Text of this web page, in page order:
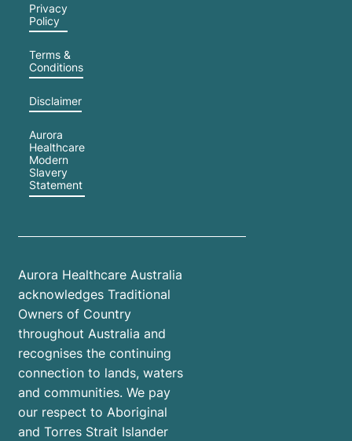
Privacy
Policy
Terms &
Conditions
Disclaimer
Aurora
Healthcare
Modern
Slavery
Statement
Aurora Healthcare Australia
acknowledges Traditional
Owners of Country
throughout Australia and
recognises the continuing
connection to lands, waters
and communities. We pay
our respect to Aboriginal
and Torres Strait Islander